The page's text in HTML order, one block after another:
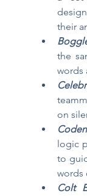
their
the
words
on
logic
to
words
Colt